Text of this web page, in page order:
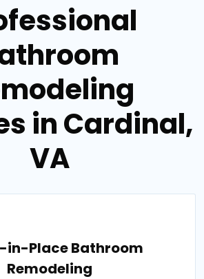
in Cardinal,
VA
in-Place Bathroom
Remodeling